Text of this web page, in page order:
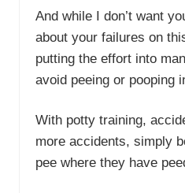
And while I don’t want
about your failures on
putting the effort into
avoid peeing or pooping
With potty training,
more accidents, simply
pee where they have